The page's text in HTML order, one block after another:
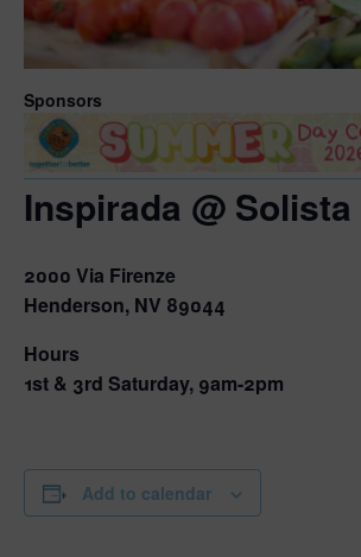
Sponsors
Inspirada @
2000 Via Firenze
Henderson, NV 89044
Hours
1st & 3rd Saturday, 9am-2pm
Add to calendar